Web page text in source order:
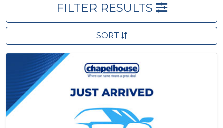
FILTER RESULTS
SORT